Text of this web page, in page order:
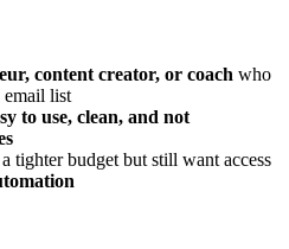
content creator, or coach who
list
to use, clean, and not
tighter budget but still want access